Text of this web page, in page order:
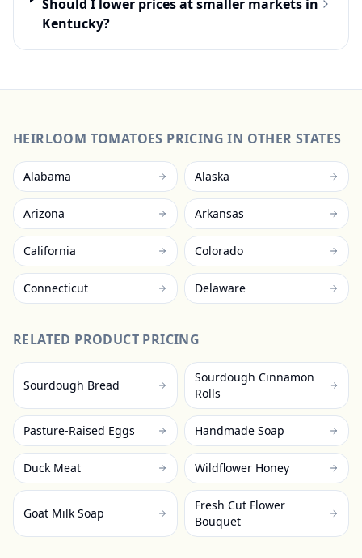
Should I lower prices at smaller markets in
Kentucky?
HEIRLOOM TOMATOES PRICING IN OTHER STATES
Alabama Alaska
Arizona Arkansas
California Colorado
Connecticut Delaware
RELATED PRODUCT PRICING
Sourdough Bread
Sourdough Cinnamon
Rolls
Pasture-Raised Eggs Handmade Soap
Duck Meat Wildflower Honey
Goat Milk Soap
Fresh Cut Flower
Bouquet